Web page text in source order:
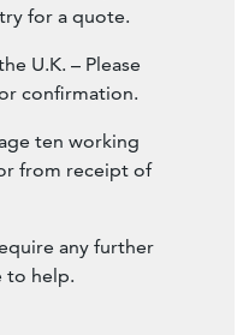
for a quote.
U.K. – Please
confirmation.
ten working
from receipt of
any further
to help.